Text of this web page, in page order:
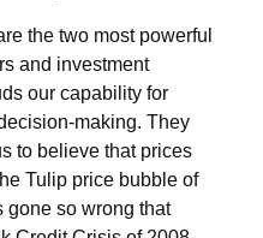
the two most powerful
and investment
our capability for
making. They
to believe that prices
Tulip price bubble of
gone so wrong that